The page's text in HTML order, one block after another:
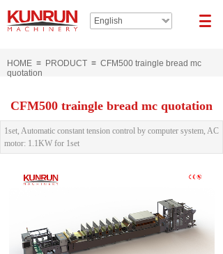
English
HOME ≡ PRODUCT ≡ CFM500 traingle bread mc
quotation
CFM500 traingle bread mc quotation
1set, Automatic constant tension control by computer system, AC
motor: 1.1KW for 1set